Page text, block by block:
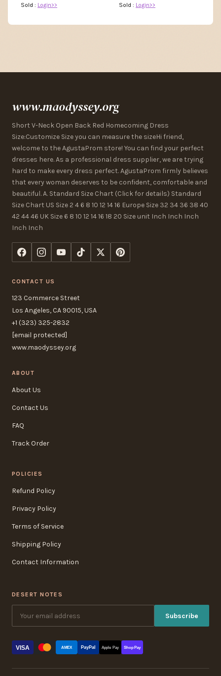
Sold : Login>>
Sold : Login>>
www.maodyssey.org
Short V-Neck Open Back Red Homecoming Dress
Size:Customize Size you can measure the sizeHi friend,
welcome to the AgustaProm store! You can find your perfect
dresses here. As a professional dress supplier, we are trying
hard to make every dress perfect. AgustaProm firmly believes
that every woman deserves to be confident, comfortable and
beautiful. A. Standard Size Chart (Click for details) Standard
Size Chart US Size 2 4 6 8 10 12 14 16 Europe Size 32 34 36 38 40
42 44 46 UK Size 6 8 10 12 14 16 18 20 Size unit Inch Inch Inch
Inch Inch
CONTACT US
123 Commerce Street
Los Angeles, CA 90015, USA
+1 (323) 325-2832
[email protected]
www.maodyssey.org
ABOUT
About Us
Contact Us
FAQ
Track Order
POLICIES
Refund Policy
Privacy Policy
Terms of Service
Shipping Policy
Contact Information
DESERT NOTES
Subscribe
VISA AMEX PayPal Apple Pay Shop Pay